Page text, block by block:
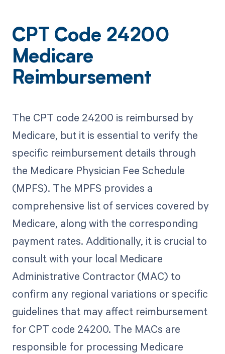
CPT Code 24200
Medicare
Reimbursement
The CPT code 24200 is reimbursed by
Medicare, but it is essential to verify the
specific reimbursement details through
the Medicare Physician Fee Schedule
(MPFS). The MPFS provides a
comprehensive list of services covered by
Medicare, along with the corresponding
payment rates. Additionally, it is crucial to
consult with your local Medicare
Administrative Contractor (MAC) to
confirm any regional variations or specific
guidelines that may affect reimbursement
for CPT code 24200. The MACs are
responsible for processing Medicare